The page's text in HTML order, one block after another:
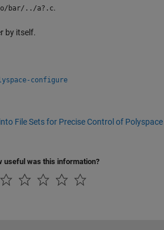
bar/../a?.c.
by itself.
configure
File Sets for Precise Control of Polyspace
useful was this information?